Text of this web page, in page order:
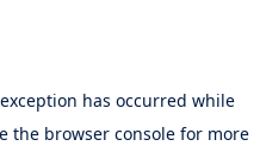
has occurred while
the browser console for more